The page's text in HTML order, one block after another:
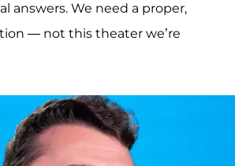
answers. We need a proper,
— not this theater we’re